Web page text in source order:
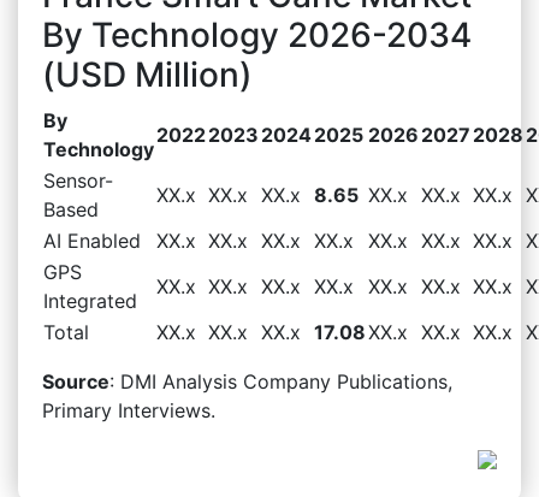
By Technology 2026-2034
(USD Million)
By
Technology
20222023 20242025 2026 2027 2028
Sensor-
Based
XX.x XX.x XX.x 8.65 XX.x XX.x XX.x
AI Enabled
XX.x XX.x XX.x XX.x XX.x XX.x XX.x
GPS
Integrated
XX.x XX.x XX.x XX.x XX.x XX.x XX.x
Total
XX.x XX.x XX.x 17.08XX.x XX.x XX.x
Source: DMI Analysis Company Publications,
Primary Interviews.